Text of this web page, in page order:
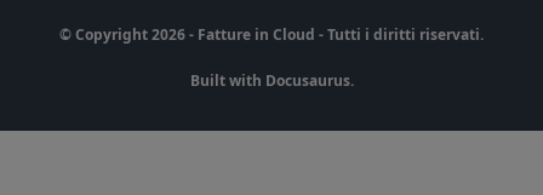
© Copyright 2026 - Fatture in Cloud - Tutti i diritti riservati.
Built with Docusaurus.